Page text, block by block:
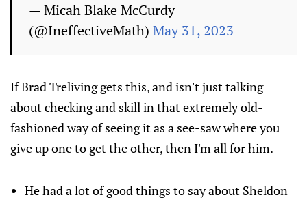
— Micah Blake McCurdy
(@IneffectiveMath) May 31, 2023
If Brad Treliving gets this, and isn't just talking
about checking and skill in that extremely old-
fashioned way of seeing it as a see-saw where you
give up one to get the other, then I'm all for him.
He had a lot of good things to say about Sheldon